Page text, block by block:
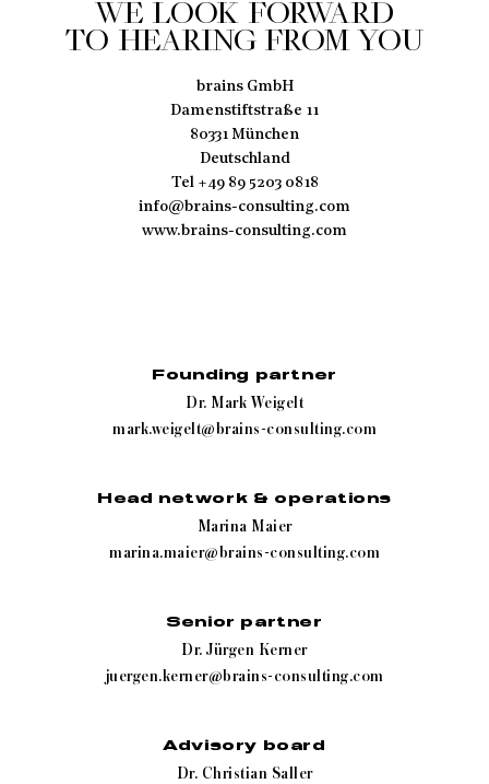
WE LOOK FORWARD
TO HEARING FROM YOU
brains GmbH
Damenstiftstraße 11
80331 München
Deutschland
Tel +49 89 5203 0818
info@brains-consulting.com
www.brains-consulting.com
Founding partner
Dr. Mark Weigelt
mark.weigelt@brains-consulting.com
Head network & operations
Marina Maier
marina.maier@brains-consulting.com
Senior partner
Dr. Jürgen Kerner
juergen.kerner@brains-consulting.com
Advisory board
Dr. Christian Saller